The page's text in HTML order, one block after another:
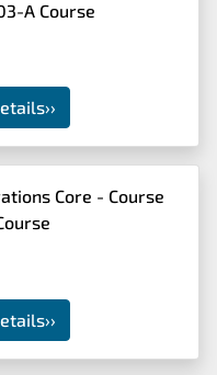
A Course
››
Core - Course
››